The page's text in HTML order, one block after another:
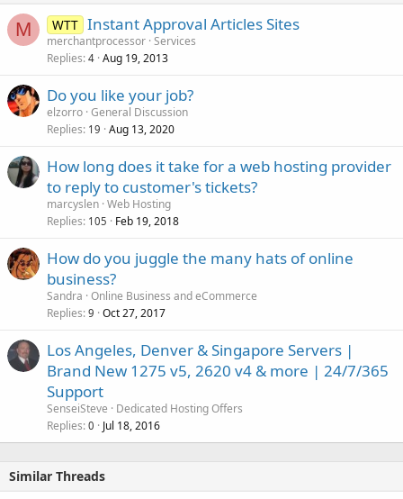
M WTT Instant Approval Articles Sites
merchantprocessor Services
Replies 4 Aug 19, 2013
Do you like your job?
elzorro General Discussion
Replies 19 Aug 13, 2020
How long does it take for a web hosting provider
to reply to customer's tickets?
marcyslen Web Hosting
Replies 105 Feb 19, 2018
How do you juggle the many hats of online
business?
Sandra Online Business and eCommerce
Replies 9 Oct 27, 2017
Los Angeles, Denver & Singapore Servers |
Brand New 1275 v5, 2620 v4 & more | 24/7/365
Support
SenseiSteve
Dedicated Hosting Offers
Replies 0 Jul 18, 2016
Similar Threads